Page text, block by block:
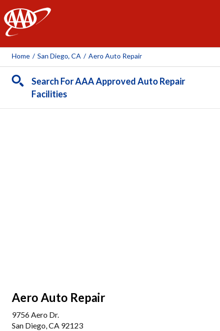
AAA
Home / San Diego, CA / Aero Auto Repair
Search For AAA Approved Auto Repair
Facilities
Aero Auto Repair
9756 Aero Dr.
San Diego, CA 92123